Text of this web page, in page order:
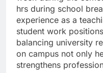
hrs during school
experience as a
student work
balancing university
on campus not only
strengthens